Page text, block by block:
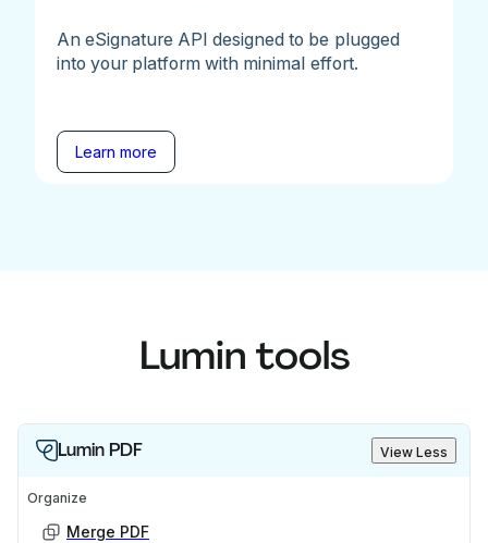
An eSignature API designed to be plugged
into your platform with minimal effort.
Learn more
Lumin tools
Lumin PDF View Less
Organize
Merge PDF